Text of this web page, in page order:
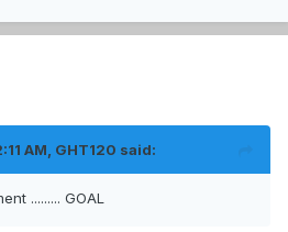
AM, GHT120 said:
......... GOAL